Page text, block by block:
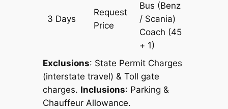
3 Days
Request
Price
Bus (Benz
/ Scania)
Coach (45
+ 1)
Exclusions: State Permit Charges
(interstate travel) & Toll gate
charges. Inclusions: Parking &
Chauffeur Allowance.